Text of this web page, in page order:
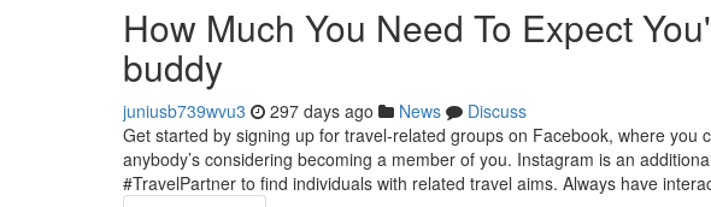
How Much You Need To Expect
buddy
juniusb739wvu3 297 days ago News
Discuss
Get started by signing up for travel-related groups on Facebook, where you
anybody’s considering becoming a member of you. Instagram is an
#TravelPartner to find individuals with related travel aims. Always have